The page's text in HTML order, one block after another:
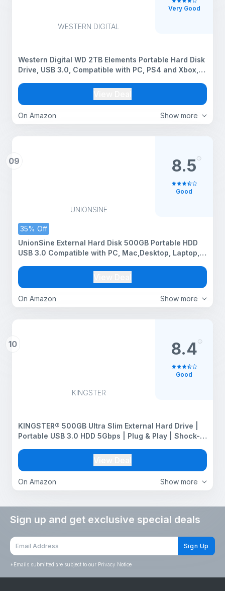
WESTERN DIGITAL
Show more
On Amazon
Western Digital WD 2TB Elements Portable Hard Disk
Drive, USB 3.0, Compatible with PC, PS4 and Xbox,
Very Good
09
UNIONSINE
35% Off
Show more
On Amazon
UnionSine External Hard Disk 500GB Portable HDD
USB 3.0 Compatible with PC, Mac,Desktop, Laptop,
8.5
Good
10
KINGSTER
Show more
On Amazon
KINGSTER® 500GB Ultra Slim External Hard Drive |
Portable USB 3.0 HDD 5Gbps | Plug & Play | Shock-
Lightweight – Red
8.4
Good
Sign up and get exclusive special deals
Sign Up
*Emails submitted are subject to our Privacy Notice